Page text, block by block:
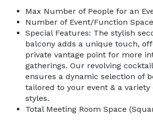
Max Number of People for an
Number of Event/Function
Special Features: The stylish
balcony adds a unique touch,
private vantage point for more
gatherings. Our revolving
ensures a dynamic selection of
tailored to your event & a variety
styles.
Total Meeting Room Space